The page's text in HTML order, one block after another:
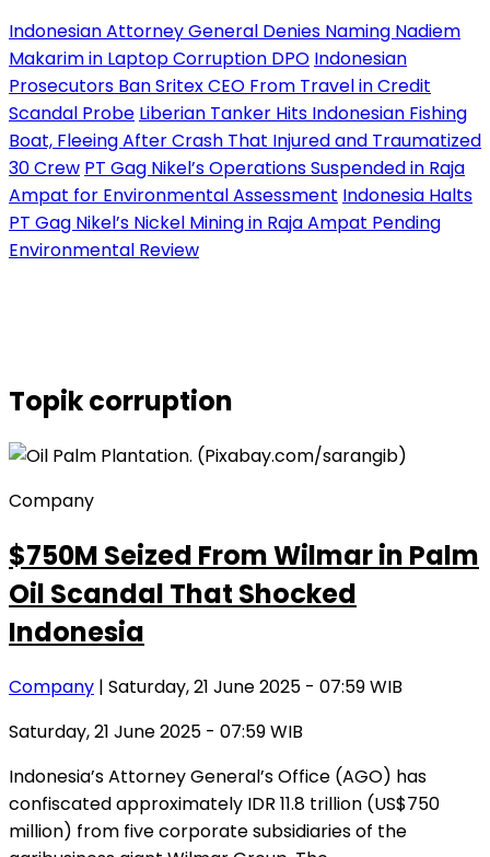
Indonesian Attorney General Denies Naming Nadiem
Makarim in Laptop Corruption DPO Indonesian
Prosecutors Ban Sritex CEO From Travel in Credit
Scandal Probe Liberian Tanker Hits Indonesian Fishing
Boat, Fleeing After Crash That Injured and Traumatized
30 Crew PT Gag Nikel’s Operations Suspended in Raja
Ampat for Environmental Assessment Indonesia Halts
PT Gag Nikel’s Nickel Mining in Raja Ampat Pending
Environmental Review
Topikcorruption
Company
$750M Seized From Wilmar in Palm
Oil Scandal That Shocked
Indonesia
Company | Saturday, 21 June 2025 - 07:59 WIB
Saturday, 21 June 2025 - 07:59 WIB
Indonesia’s Attorney General’s Office (AGO) has
confiscated approximately IDR 11.8 trillion (US$750
million) from five corporate subsidiaries of the